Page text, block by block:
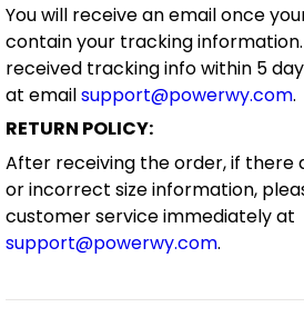
You will receive an email once
contain your tracking information.
received tracking info within 5
at emailsupport@powerwy.com.
RETURN POLICY:
After receiving the order, if there
or incorrect size information,
customer service immediately at
support@powerwy.com.